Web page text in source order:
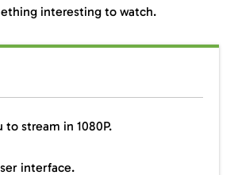
interesting to watch.
to stream in 1080P.
interface.